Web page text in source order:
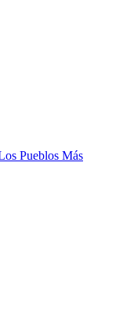
Pueblos Más